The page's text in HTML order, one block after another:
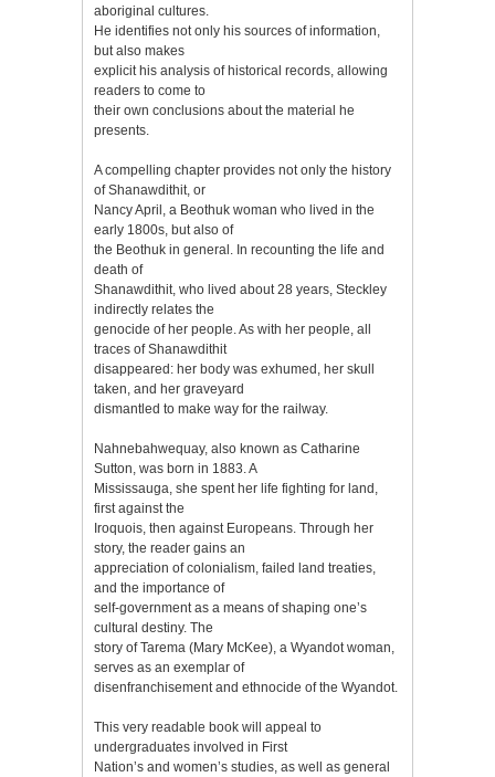
aboriginal cultures.
He identifies not only his sources of information,
but also makes
explicit his analysis of historical records, allowing
readers to come to
their own conclusions about the material he
presents.
A compelling chapter provides not only the history
of Shanawdithit, or
Nancy April, a Beothuk woman who lived in the
early 1800s, but also of
the Beothuk in general. In recounting the life and
death of
Shanawdithit, who lived about 28 years, Steckley
indirectly relates the
genocide of her people. As with her people, all
traces of Shanawdithit
disappeared: her body was exhumed, her skull
taken, and her graveyard
dismantled to make way for the railway.
Nahnebahwequay, also known as Catharine
Sutton, was born in 1883. A
Mississauga, she spent her life fighting for land,
first against the
Iroquois, then against Europeans. Through her
story, the reader gains an
appreciation of colonialism, failed land treaties,
and the importance of
self-government as a means of shaping one’s
cultural destiny. The
story of Tarema (Mary McKee), a Wyandot woman,
serves as an exemplar of
disenfranchisement and ethnocide of the Wyandot.
This very readable book will appeal to
undergraduates involved in First
Nation’s and women’s studies, as well as general